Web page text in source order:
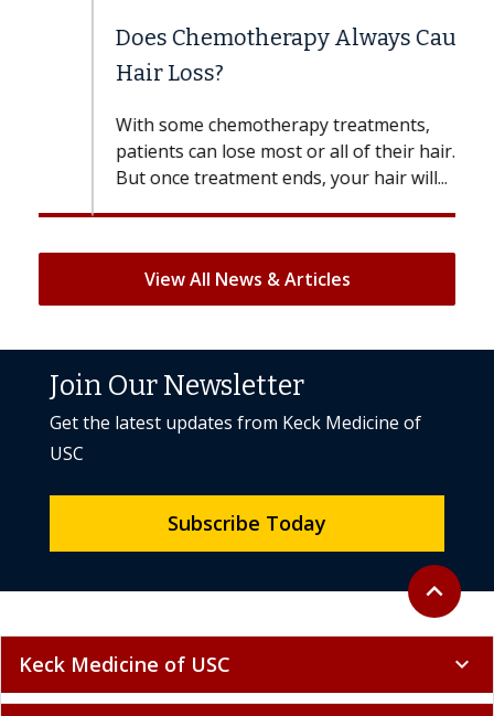
Does Chemotherapy Always Cause
Hair Loss?
With some chemotherapy treatments,
patients can lose most or all of their hair.
But once treatment ends, your hair will...
View All News & Articles
Back to
expand_less
Join Our Newsletter
Get the latest updates from Keck Medicine of
USC
Subscribe Today
Keck Medicine of USC expand_more